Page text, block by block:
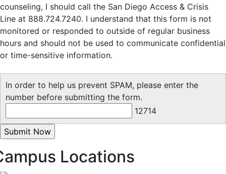
counseling, I should call the San Diego Access & Crisis
Line at 888.724.7240. I understand that this form is not
monitored or responded to outside of regular business
hours and should not be used to communicate confidential
or time-sensitive information.
In order to help us prevent SPAM, please enter the
number before submitting the form.
12714
Locations